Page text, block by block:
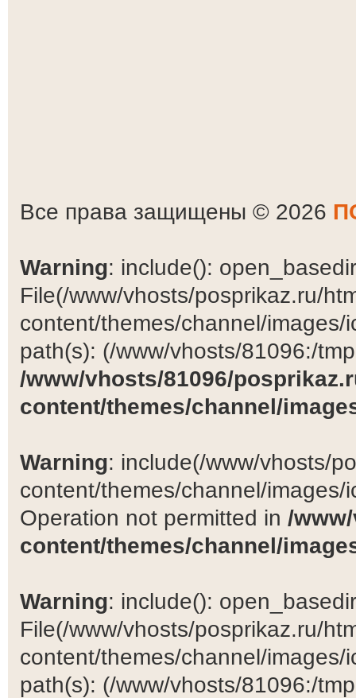
Все права защищены © 2026
Warning: include():
File(/www/vhosts/posprikaz.ru/
content/themes/channel/
path(s): (/www/vhosts/81096:/
/www/vhosts/81096/
content/themes/channel/
Warning: include(/www/vhosts/
content/themes/channel/
Operation not permitted in /
content/themes/channel/
Warning: include():
File(/www/vhosts/posprikaz.ru/
content/themes/channel/
path(s): (/www/vhosts/81096:/